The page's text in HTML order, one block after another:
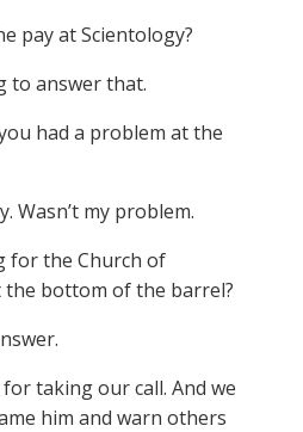
pay at Scientology?
to answer that.
had a problem at the
Wasn’t my problem.
for the Church of
the bottom of the barrel?
taking our call. And we
him and warn others